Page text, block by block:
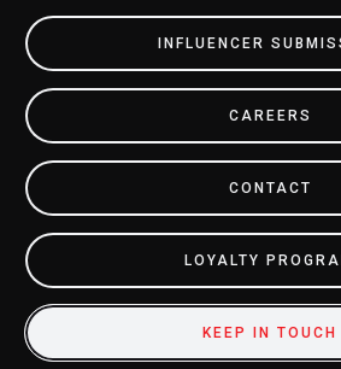
INFLUENCER
CAREERS
CONTACT
LOYALTY
KEEP IN TOUCH